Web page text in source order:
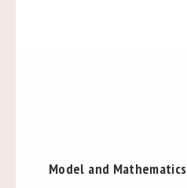
Model and Mathematics